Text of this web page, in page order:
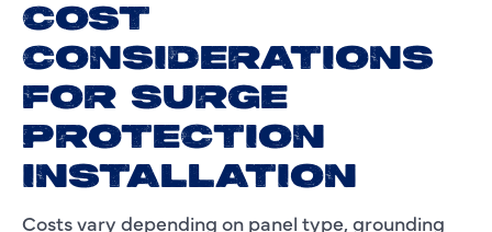
COST
CONSIDERATIONS
FOR SURGE
PROTECTION
INSTALLATION
Costs vary depending on panel type, grounding